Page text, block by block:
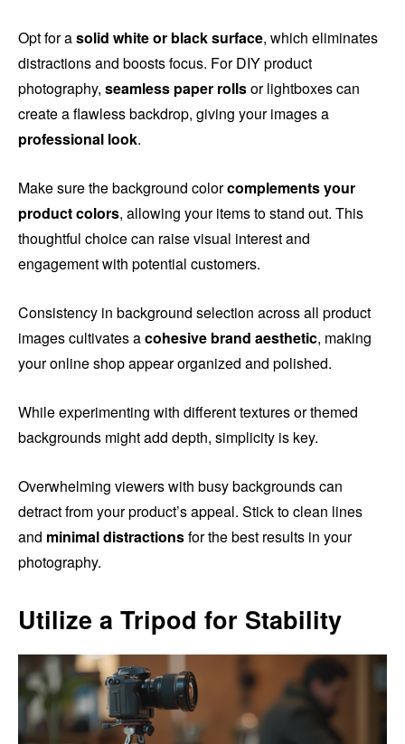
Opt for asolid white or black surface, which eliminates
distractions and boosts focus. For DIY product
photography, seamless paper rollsor lightboxes can
create a flawless backdrop, giving your images a
professional look.
Make sure the background colorcomplements your
product colors, allowing your items to stand out. This
thoughtful choice can raise visual interest and
engagement with potential customers.
Consistency in background selection across all product
images cultivates acohesive brand aesthetic, making
your online shop appear organized and polished.
While experimenting with different textures or themed
backgrounds might add depth, simplicity is key.
Overwhelming viewers with busy backgrounds can
detract from your product’s appeal. Stick to clean lines
and minimal distractionsfor the best results in your
photography.
Utilize a Tripod for Stability